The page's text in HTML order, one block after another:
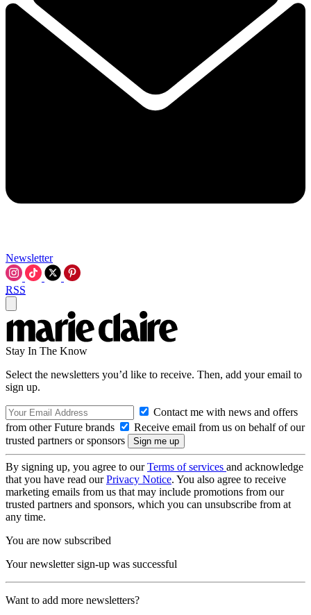
Newsletter
RSS
Stay In The Know
Select the newsletters you’d like to receive. Then, add your email to
sign up.
Contact me with news and offers
from other Future brands
Receive email from us on behalf of our
trusted partners or sponsors
By signing up, you agree to ourTerms of services and acknowledge
that you have read ourPrivacy Notice. You also agree to receive
marketing emails from us that may include promotions from our
trusted partners and sponsors, which you can unsubscribe from at
any time.
You are now subscribed
Your newsletter sign-up was successful
Want to add more newsletters?